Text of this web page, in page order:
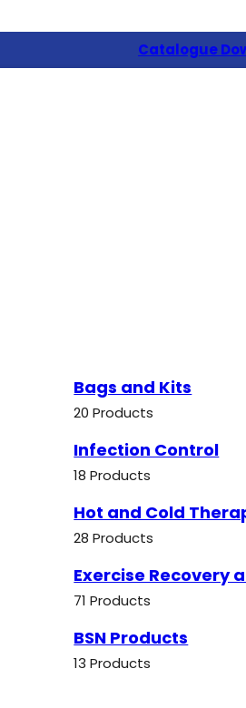
Catalogue
Bags and Kits
20 Products
Infection Control
18 Products
Hot and Cold
28 Products
Exercise Recovery
71 Products
BSN Products
13 Products